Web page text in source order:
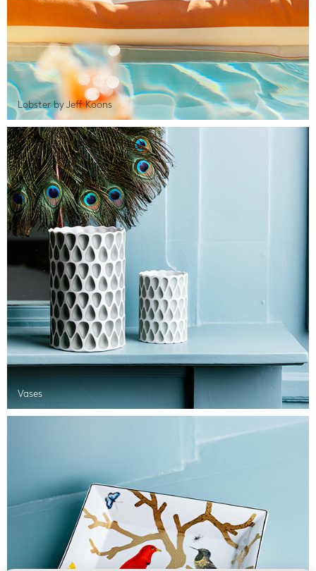
Lobster by Jeff Koons
Vases